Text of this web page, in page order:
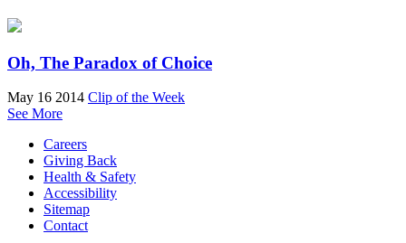
Oh, The Paradox of Choice
May 16 2014 Clip of the Week
See More
Careers
Giving Back
Health & Safety
Accessibility
Sitemap
Contact